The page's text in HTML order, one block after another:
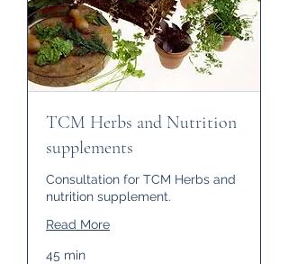
TCM Herbs and Nutrition
supplements
Consultation for TCM Herbs and
nutrition supplement.
Read More
45 min